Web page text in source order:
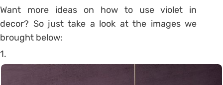
Want more ideas on how to use violet in
decor? So just take a look at the images we
brought below:
1.